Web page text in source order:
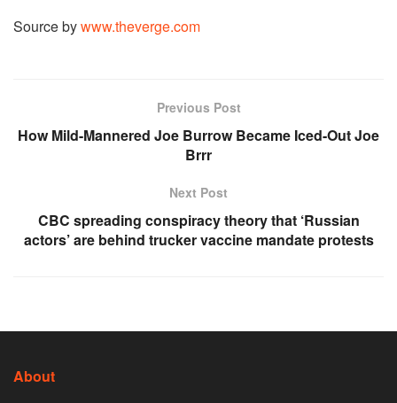
Source bywww.theverge.com
Previous Post
How Mild-Mannered Joe Burrow Became Iced-Out Joe
Brrr
Next Post
CBC spreading conspiracy theory that ‘Russian
actors’ are behind trucker vaccine mandate protests
About